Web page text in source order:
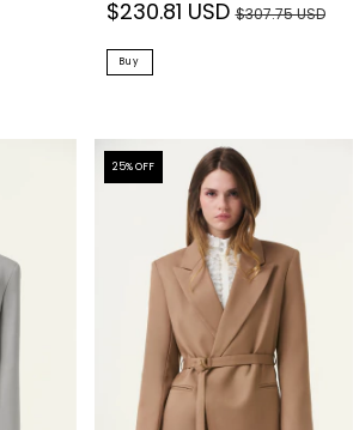
$230.81 USD$307.75 USD
Buy
25% OFF